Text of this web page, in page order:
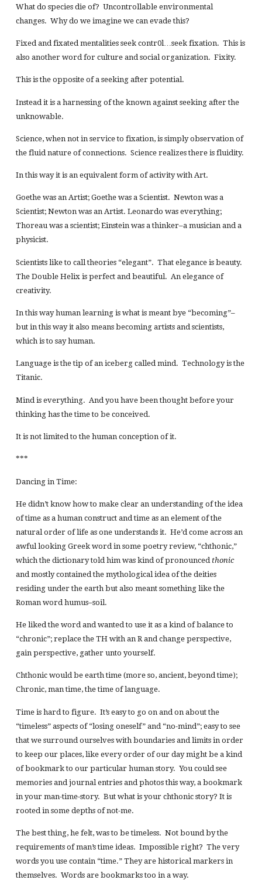
What do species die of? Uncontrollable environmental
changes. Why do we imagine we can evade this?
Fixed and fixated mentalities seek contr0l…seek fixation. This is
also another word for culture and social organization. Fixity.
This is the opposite of a seeking after potential.
Instead it is a harnessing of the known against seeking after the
unknowable.
Science, when not in service to fixation, is simply observation of
the fluid nature of connections. Science realizes there is fluidity.
In this way it is an equivalent form of activity with Art.
Goethe was an Artist; Goethe was a Scientist. Newton was a
Scientist; Newton was an Artist. Leonardo was everything;
Thoreau was a scientist; Einstein was a thinker–a musician and a
physicist.
Scientists like to call theories “elegant”. That elegance is beauty.
The Double Helix is perfect and beautiful. An elegance of
creativity.
In this way human learning is what is meant bye “becoming”–
but in this way it also means becoming artists and scientists,
which is to say human.
Language is the tip of an iceberg called mind. Technology is the
Titanic.
Mind is everything. And you have been thought before your
thinking has the time to be conceived.
It is not limited to the human conception of it.
***
Dancing in Time:
He didn’t know how to make clear an understanding of the idea
of time as a human construct and time as an element of the
natural order of life as one understands it. He’d come across an
awful looking Greek word in some poetry review, “chthonic,”
which the dictionary told him was kind of pronounced thonic
and mostly contained the mythological idea of the deities
residing under the earth but also meant something like the
Roman word humus–soil.
He liked the word and wanted to use it as a kind of balance to
“chronic”; replace the TH with an R and change perspective,
gain perspective, gather unto yourself.
Chthonic would be earth time (more so, ancient, beyond time);
Chronic, man time, the time of language.
Time is hard to figure. It’s easy to go on and on about the
“timeless” aspects of “losing oneself” and “no-mind”; easy to see
that we surround ourselves with boundaries and limits in order
to keep our places, like every order of our day might be a kind
of bookmark to our particular human story. You could see
memories and journal entries and photos this way, a bookmark
in your man-time-story. But what is your chthonic story? It is
rooted in some depths of not-me.
The best thing, he felt, was to be timeless. Not bound by the
requirements of man’s time ideas. Impossible right? The very
words you use contain “time.” They are historical markers in
themselves. Words are bookmarks too in a way.